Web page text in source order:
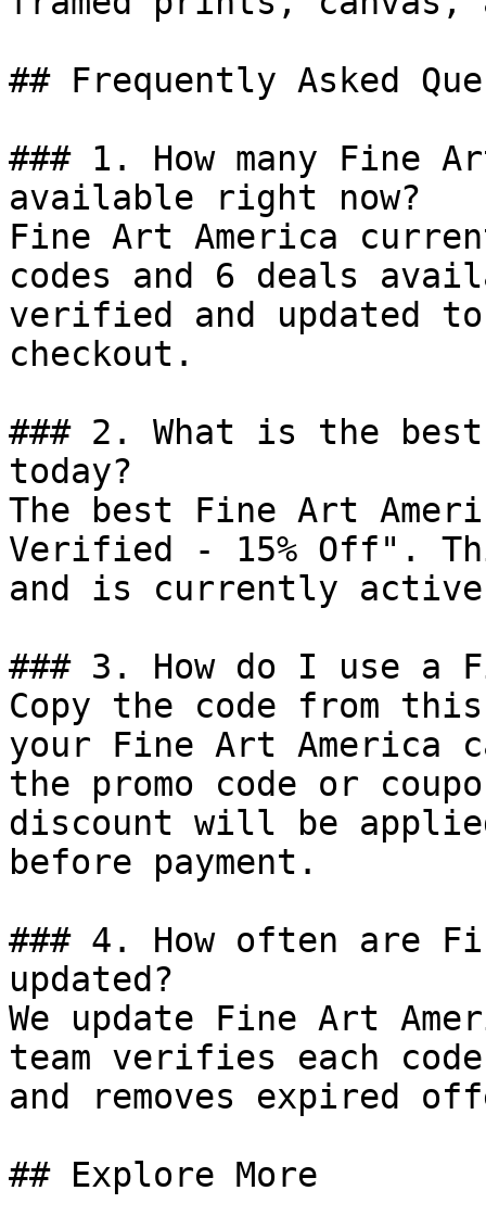
## Frequently Asked
### 1. How many Fine
available right now?
Fine Art America
codes and 6 deals
verified and updated
checkout.
### 2. What is the
today?
The best Fine Art
Verified - 15% Off".
and is currently
### 3. How do I use a
Copy the code from
your Fine Art America
the promo code or
discount will be
before payment.
### 4. How often are
updated?
We update Fine Art
team verifies each
and removes expired
## Explore More